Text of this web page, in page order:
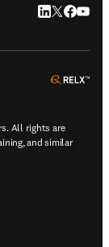
LinkedIn
Twitter
All rights are
and similar